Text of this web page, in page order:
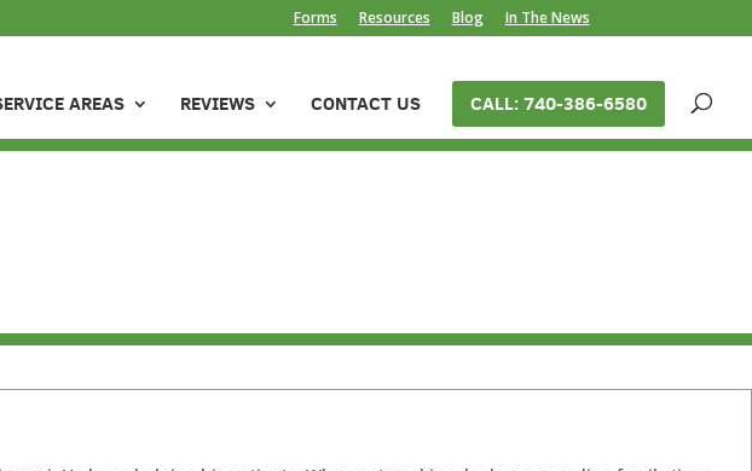
Forms Resources Blog In The News
AREAS REVIEWS CONTACT US CALL: 740-386-6580